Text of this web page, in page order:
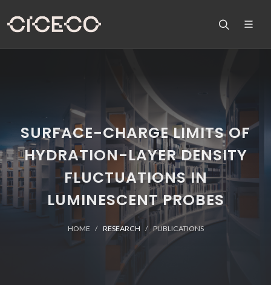
SURFACE-CHARGE LIMITS OF
HYDRATION-LAYER DENSITY
FLUCTUATIONS IN
LUMINESCENT PROBES
HOME RESEARCH PUBLICATIONS